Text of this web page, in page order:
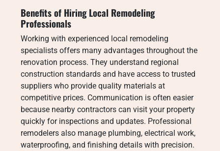
Benefits of Hiring Local Remodeling
Professionals
Working with experienced local remodeling
specialists offers many advantages throughout the
renovation process. They understand regional
construction standards and have access to trusted
suppliers who provide quality materials at
competitive prices. Communication is often easier
because nearby contractors can visit your property
quickly for inspections and updates. Professional
remodelers also manage plumbing, electrical work,
waterproofing, and finishing details with precision.